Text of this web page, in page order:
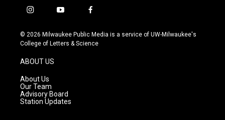
i
s
t
g
r
a
m
y
u
t
f
c
e
© 2026 Milwaukee Public Media is a service of UW-Milwaukee's
College of Letters & Science
ABOUT US
About Us
Our Team
Advisory Board
Station Updates